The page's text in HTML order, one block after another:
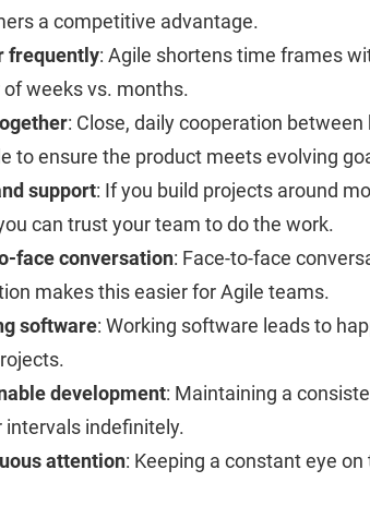
a competitive advantage.
frequently: Agile shortens time frames
weeks vs. months.
: Close, daily cooperation
to ensure the product meets evolving
support: If you build projects around
can trust your team to do the work.
face conversation: Face-to-face
makes this easier for Agile teams.
software: Working software leads to
development: Maintaining a
intervals indefinitely.
attention: Keeping a constant eye